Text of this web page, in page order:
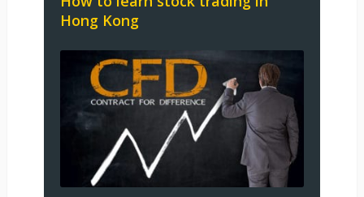
Hong Kong